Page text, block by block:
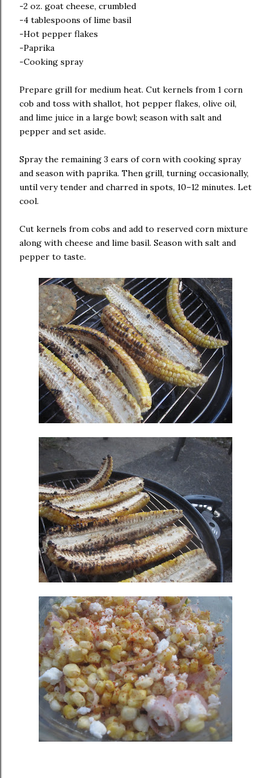
-2 oz. goat cheese, crumbled
-4 tablespoons of lime basil
-Hot pepper flakes
-Paprika
-Cooking spray
Prepare grill for medium heat. Cut kernels from 1 corn
cob and toss with shallot, hot pepper flakes, olive oil,
and lime juice in a large bowl; season with salt and
pepper and set aside.
Spray the remaining 3 ears of corn with cooking spray
and season with paprika. Then grill, turning occasionally,
until very tender and charred in spots, 10–12 minutes. Let
cool.
Cut kernels from cobs and add to reserved corn mixture
along with cheese and lime basil. Season with salt and
pepper to taste.